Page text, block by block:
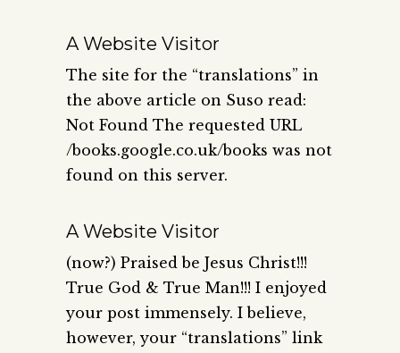
A Website Visitor
The site for the “translations” in
the above article on Suso read:
Not Found The requested URL
/books.google.co.uk/books was not
found on this server.
A Website Visitor
(now?) Praised be Jesus Christ!!!
True God & True Man!!! I enjoyed
your post immensely. I believe,
however, your “translations” link